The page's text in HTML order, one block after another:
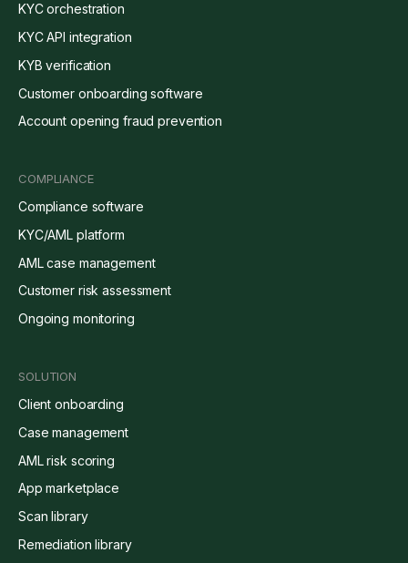
KYC orchestration
KYC API integration
KYB verification
Customer onboarding software
Account opening fraud prevention
COMPLIANCE
Compliance software
KYC/AML platform
AML case management
Customer risk assessment
Ongoing monitoring
SOLUTION
Client onboarding
Case management
AML risk scoring
App marketplace
Scan library
Remediation library